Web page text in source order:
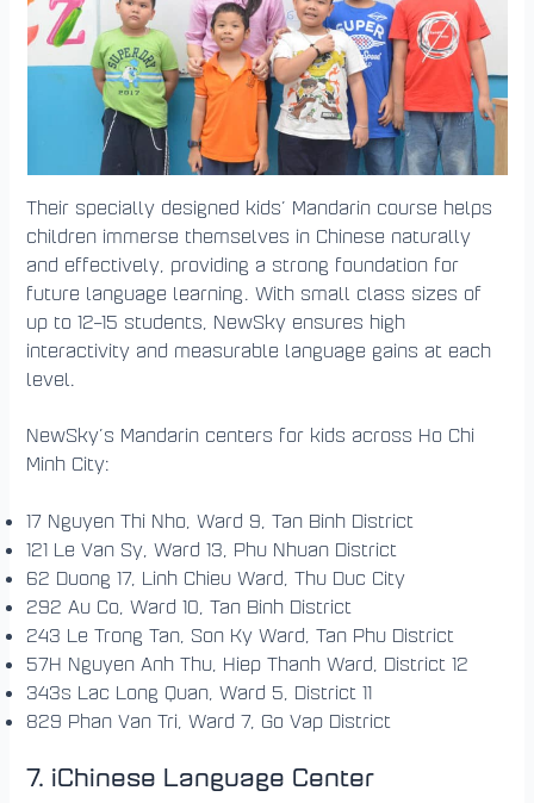
Their specially designed kids’ Mandarin course helps
children immerse themselves in Chinese naturally
and effectively, providing a strong foundation for
future language learning. With small class sizes of
up to 12–15 students, NewSky ensures high
interactivity and measurable language gains at each
level.
NewSky’s Mandarin centers for kids across Ho Chi
Minh City:
17 Nguyen Thi Nho, Ward 9, Tan Binh District
121 Le Van Sy, Ward 13, Phu Nhuan District
62 Duong 17, Linh Chieu Ward, Thu Duc City
292 Au Co, Ward 10, Tan Binh District
243 Le Trong Tan, Son Ky Ward, Tan Phu District
57H Nguyen Anh Thu, Hiep Thanh Ward, District 12
343s Lac Long Quan, Ward 5, District 11
829 Phan Van Tri, Ward 7, Go Vap District
7. iChinese Language Center